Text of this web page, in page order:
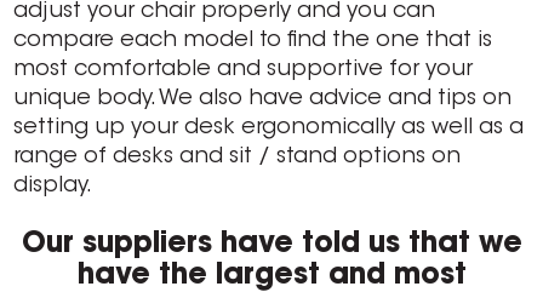
adjust your chair properly and you can
compare each model to find the one that is
most comfortable and supportive for your
unique body. We also have advice and tips on
setting up your desk ergonomically as well as a
range of desks and sit / stand options on
display.
Our suppliers have told us that we
have the largest and most